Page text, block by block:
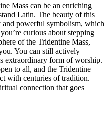
Mass can be an enriching
Latin. The beauty of this
powerful symbolism, which
curious about stepping
of the Tridentine Mass,
You can still actively
extraordinary form of worship.
to all, and the Tridentine
with centuries of tradition.
connection that goes